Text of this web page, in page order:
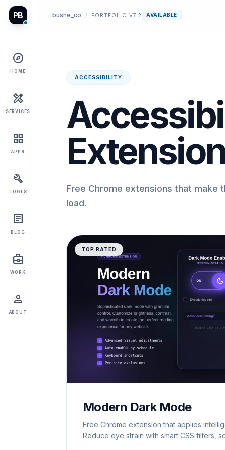
PB
explore
HOME
design_services
SERVICES
grid_view
APPS
build
TOOLS
article
BLOG
business_center
WORK
person
ABOUT
bushe_co / PORTFOLIO V7.2 AVAILABLE
ACCESSIBILITY
Free Chrome extensions that make
load.
TOP RATED
Modern Dark Mode
Free Chrome extension that applies
Reduce eye strain with smart CSS filters,